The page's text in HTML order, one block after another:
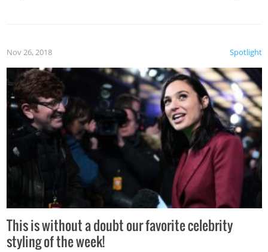
Spotlight
Nov 26, 2018
This is without a doubt our favorite celebrity
styling of the week!